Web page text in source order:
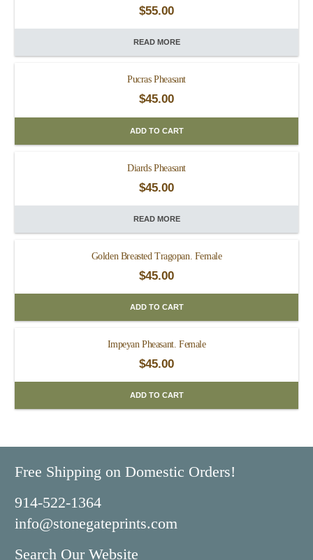
$55.00
READ MORE
Pucras Pheasant
$45.00
ADD TO CART
Diards Pheasant
$45.00
READ MORE
Golden Breasted Tragopan. Female
$45.00
ADD TO CART
Impeyan Pheasant. Female
$45.00
ADD TO CART
Free Shipping on Domestic Orders!
914-522-1364
info@stonegateprints.com
Search Our Website